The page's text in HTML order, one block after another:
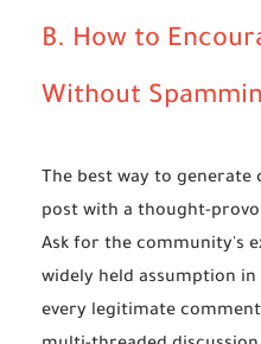
B. How to
Without
The best way to
post with a thought-
Ask for the community's
widely held assumption
every legitimate